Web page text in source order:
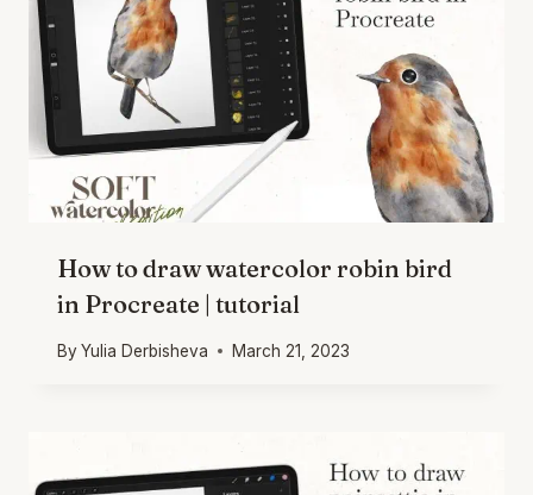
How to draw watercolor robin bird
in Procreate | tutorial
By Yulia Derbisheva March 21, 2023